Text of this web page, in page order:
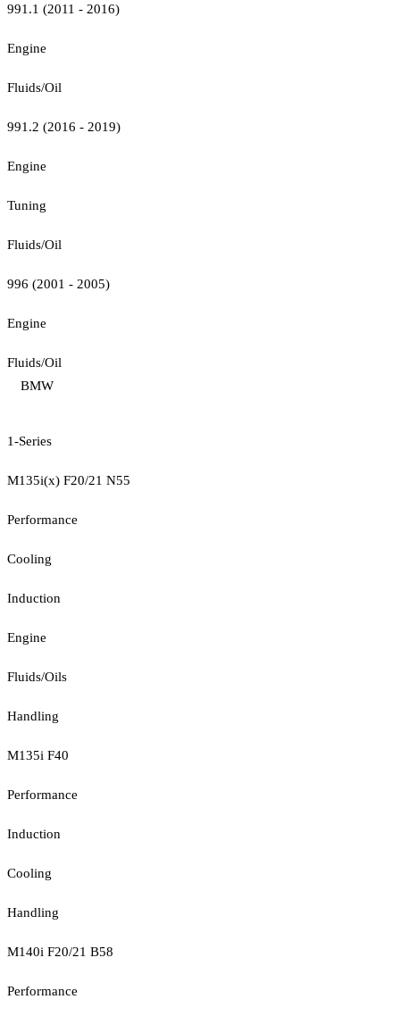
991.1 (2011 - 2016)
Engine
Fluids/Oil
991.2 (2016 - 2019)
Engine
Tuning
Fluids/Oil
996 (2001 - 2005)
Engine
Fluids/Oil
BMW
1-Series
M135i(x) F20/21 N55
Performance
Cooling
Induction
Engine
Fluids/Oils
Handling
M135i F40
Performance
Induction
Cooling
Handling
M140i F20/21 B58
Performance